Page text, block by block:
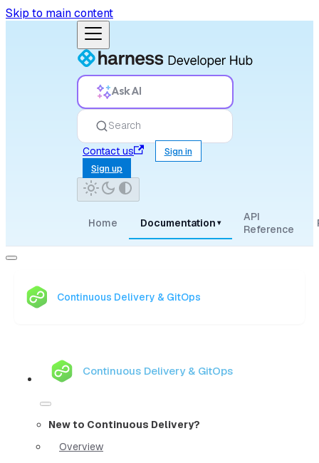
Skip to main content
Ask AI
Search
Contact us
Sign in
Sign up
Home Documentation ▾
API
Reference
Continuous Delivery & GitOps
Continuous Delivery & GitOps
New to Continuous Delivery?
Overview